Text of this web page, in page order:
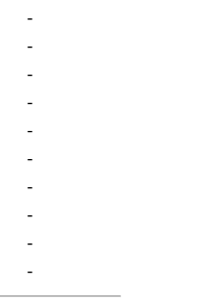
-
-
-
-
-
-
-
-
-
-